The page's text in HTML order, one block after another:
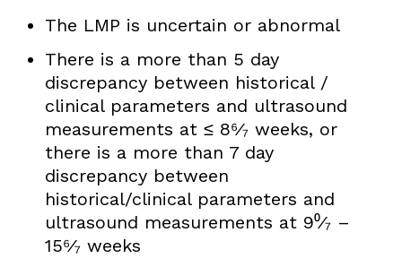
The LMP is uncertain or abnormal
There is a more than 5 day
discrepancy between historical /
clinical parameters and ultrasound
measurements at ≤ 8⁶⁄₇ weeks, or
there is a more than 7 day
discrepancy between
historical/clinical parameters and
ultrasound measurements at 9⁰⁄₇ –
15⁶⁄₇ weeks